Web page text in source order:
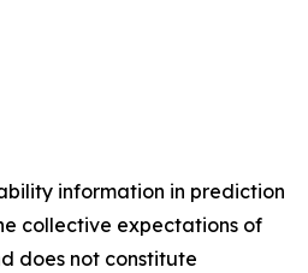
information in prediction
collective expectations of
does not constitute